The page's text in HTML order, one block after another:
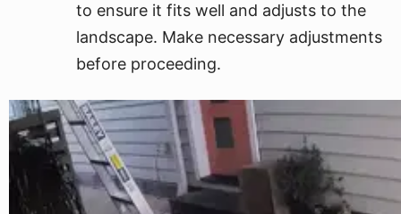
to ensure it fits well and adjusts to the
landscape. Make necessary adjustments
before proceeding.